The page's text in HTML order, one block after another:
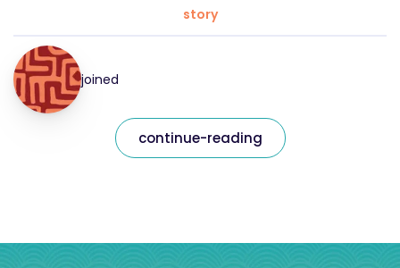
story
joined
continue-reading